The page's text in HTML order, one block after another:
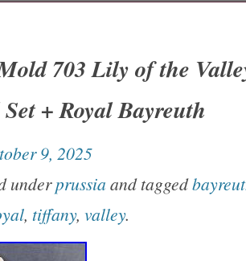
showcases delicate artistry
renowned
adds a touch of classic
condition, ideal for those
703 Lily of the
+ Royal Bayreuth
9, 2025
underprussia and tagged
, tiffany, valley.